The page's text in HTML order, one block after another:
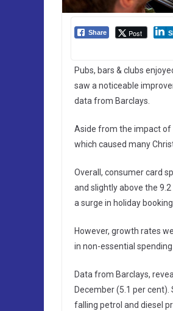
Share Post
Pubs, bars & clubs
saw a noticeable
data from Barclays.
Aside from the impact of
which caused many
Overall, consumer card
and slightly above the
a surge in holiday
However, growth rates
in non-essential
Data from Barclays,
December (5.1 per
falling petrol and diesel